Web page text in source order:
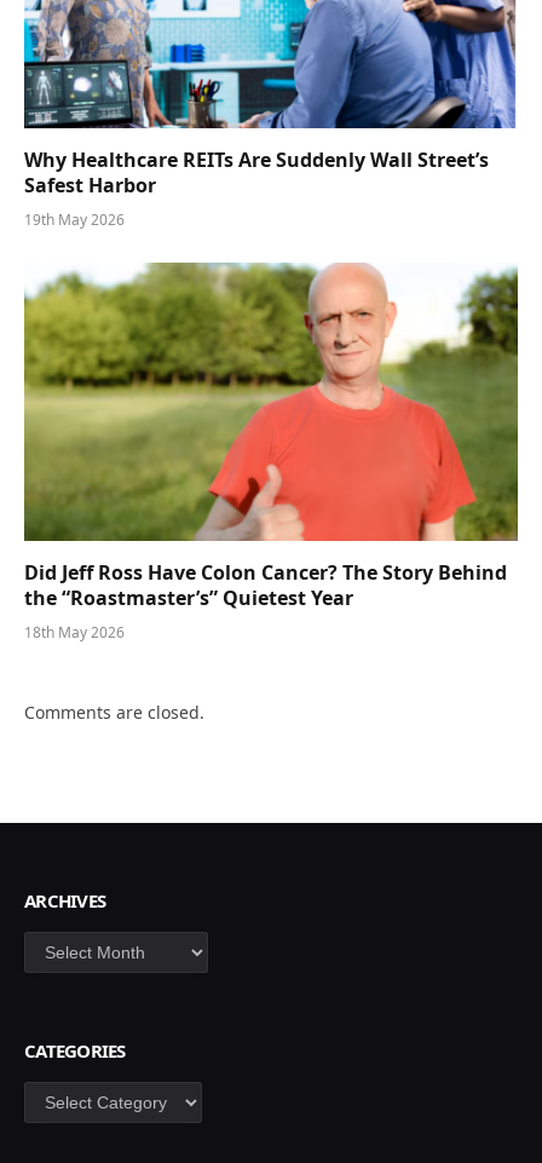
Why Healthcare REITs Are Suddenly Wall Street’s
Safest Harbor
19th May 2026
Did Jeff Ross Have Colon Cancer? The Story Behind
the “Roastmaster’s” Quietest Year
18th May 2026
Comments are closed.
ARCHIVES
Archives
CATEGORIES
Categories